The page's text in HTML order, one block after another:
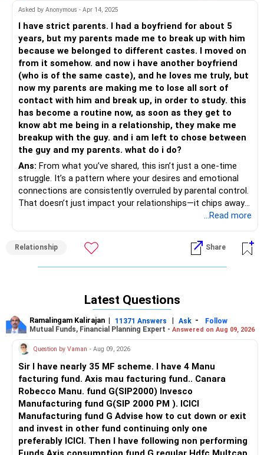
If you notice the questions above, none of them are set to
someone who does not want to be convinced. These
questions will give you an idea and enable to handle your
situation by stepping up for yourself.
All the best!
Anu Krishna
Mind Coach|NLP Trainer|Author
Drop in: www.unfear.io
Reach me: Facebook: anukrish07/ AND LinkedIn:
anukrishna-joyofserving/
Asked by Anonymous - Apr 14, 2025
I have strict parents. I had a boyfriend for about 5
years, but my parents made me to break up with him
because we belonged to different castes. I moved on
from it somehow. and now i have another boyfriend
(who is of the same caste), and he loves me truly, but
now my parents are making me to lose all sort of
contact with him and break up, in order to study. this
has become a routine now, as soon as they get to
know abt me being in a relationship, they make me
breakup with the guy. and i am left to chose between
the guy and my parents. what do i do?
Ans: From what you’ve shared, this isn’t just a one-time
struggle. It’s a pattern where your desires and emotional
connections are consistently overruled by parental control.
That doesn’t just impact your relationships—it chips away
at your autonomy, your confidence in making life decisions,
Let’s take a step back. It sounds like your parents operate
from a space of fear, control, or perhaps even cultural
here’s the truth: you are the one who has to live with the
choices made in your life. Not them. You’re not doing
something wrong by loving someone. You’re not
That being said, when you’ve grown up in a strict
household, especially where obedience is confused with
love, it can be incredibly hard to assert your independence
without feeling crushing guilt or fear. But you need to ask
yourself: What kind of life will I have if I continue to silence
my heart to please others?
This doesn’t mean you need to make a drastic decision
...Read more
Relationship Share
Latest Questions
Ramalingam Kalirajan | 11371 Answers | Ask -
Follow
Mutual Funds, Financial Planning Expert - Answered on Aug 09, 2026
Question by Vaman - Aug 09, 2026
Sir I have nearly 35 MF scheme. I have 4 Manu
facturing fund. Axis mau facturing fund.. Canara
Robecco Manu. fund G(SIP2000) Invesco
Manufacturing fund G(SIP 2000 PM ). ICICI
Manufacturing fund G Advise how to cut down or exit
and invest in other fund continuing only one
preferably ICICI. Then I have following non performing